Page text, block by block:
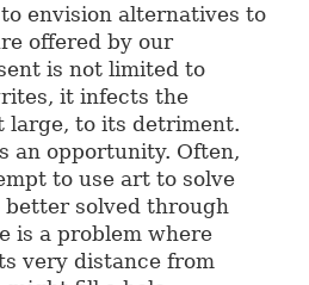
envision alternatives to
offered by our
is not limited to
it infects the
large, to its detriment.
an opportunity. Often,
to use art to solve
solved through
is a problem where
very distance from